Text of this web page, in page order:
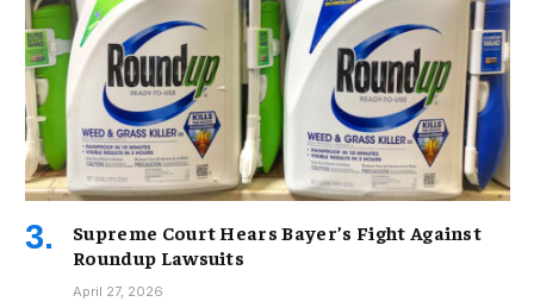
Supreme Court Hears Bayer’s Fight Against
Roundup Lawsuits
April 27, 2026